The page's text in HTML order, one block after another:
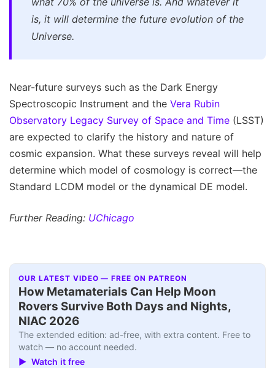
is, it will determine the future evolution of the
Universe.
Near-future surveys such as the Dark Energy
Spectroscopic Instrument and the Vera Rubin
Observatory Legacy Survey of Space and Time (LSST)
are expected to clarify the history and nature of
cosmic expansion. What these surveys reveal will help
determine which model of cosmology is correct—the
Standard LCDM model or the dynamical DE model.
Further Reading: UChicago
OUR LATEST VIDEO — FREE ON PATREON
How Metamaterials Can Help Moon
Rovers Survive Both Days and Nights,
NIAC 2026
The extended edition: ad-free, with extra content. Free to
watch — no account needed.
▶ Watch it free